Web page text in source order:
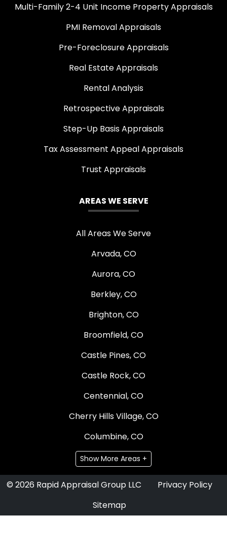
Multi-Family 2-4 Unit Income Property Appraisals
PMI Removal Appraisals
Pre-Foreclosure Appraisals
Real Estate Appraisals
Rental Analysis
Retrospective Appraisals
Step-Up Basis Appraisals
Tax Assessment Appeal Appraisals
Trust Appraisals
AREAS WE SERVE
All Areas We Serve
Arvada, CO
Aurora, CO
Berkley, CO
Brighton, CO
Broomfield, CO
Castle Pines, CO
Castle Rock, CO
Centennial, CO
Cherry Hills Village, CO
Columbine, CO
Show More Areas +
© 2026 Rapid Appraisal Group LLC
Privacy Policy
Sitemap